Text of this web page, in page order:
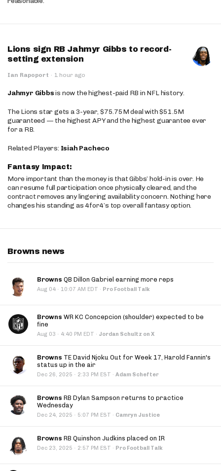
Lions sign RB Jahmyr Gibbs to record-
setting extension
Ian Rapoport · 1 hour ago
Jahmyr Gibbsis now the highest-paid RB in NFL history.
The Lions star gets a 3-year, $75.75M deal with $51.5M
guaranteed — the highest APY and the highest guarantee ever
for a RB.
Related Players: Isiah Pacheco
Fantasy Impact:
More important than the money is that Gibbs’ hold-in is over. He
can resume full participation once physically cleared, and the
contract removes any lingering availability concern. Nothing here
changes his standing as 4for4’s top overall fantasy option.
Browns news
Browns QB Dillon Gabriel earning more reps
Aug 04 · 10:07 AM EDT · Pro Football Talk
Browns WR KC Concepcion (shoulder) expected to be
fine
Aug 03 · 4:40 PM EDT · Jordan Schultz on X
Browns TE David Njoku Out for Week 17, Harold Fannin's
status up in the air
Dec 26, 2025 · 2:33 PM EST · Adam Schefter
Browns RB Dylan Sampson returns to practice
Wednesday
Dec 24, 2025 · 5:07 PM EST · Camryn Justice
Browns RB Quinshon Judkins placed on IR
Dec 23, 2025 · 2:57 PM EST · Pro Football Talk